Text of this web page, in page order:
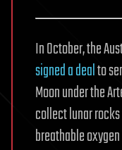
In October, the
signed a dealto
Moon under the
collect lunar
breathable